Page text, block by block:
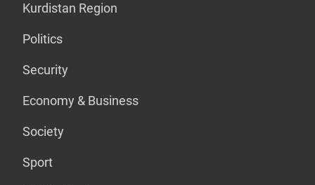
Kurdistan Region
Politics
Security
Economy & Business
Society
Sport